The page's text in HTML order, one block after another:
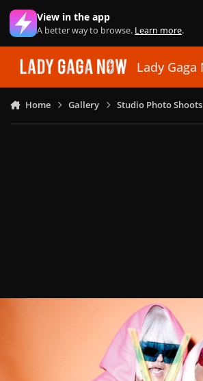
Skip to content
View in the app
A better way to browse. Learn more.
Lady Gaga
Home Gallery Studio Photo Shoots